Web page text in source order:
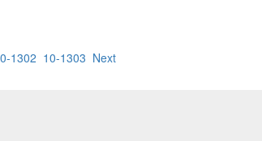
1302 10-1303 Next